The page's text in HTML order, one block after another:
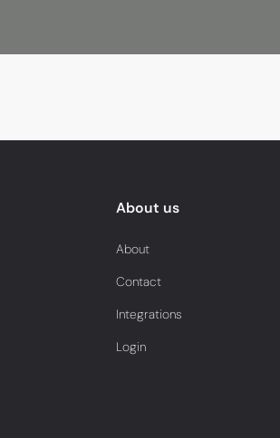
About us
About
Contact
Integrations
Login